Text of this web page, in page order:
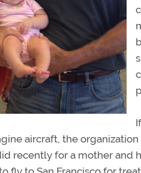
aircraft, the
recently for a mother and